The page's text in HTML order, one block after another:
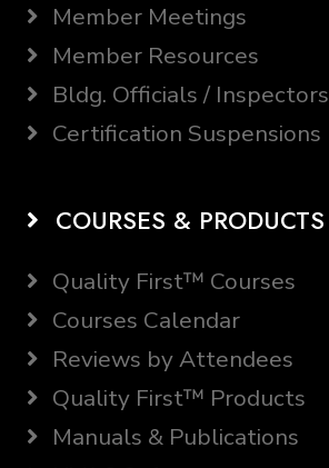
Member Meetings
Member Resources
Bldg. Officials / Inspectors
Certification Suspensions
COURSES & PRODUCTS
Quality First™ Courses
Courses Calendar
Reviews by Attendees
Quality First™ Products
Manuals & Publications